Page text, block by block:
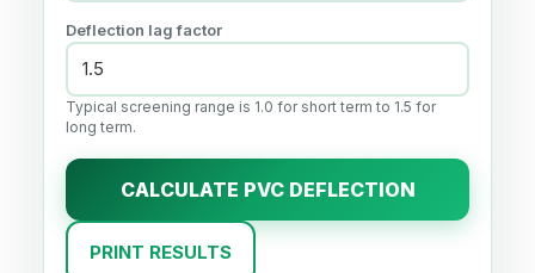
Deflection lag factor
Typical screening range is 1.0 for short term to 1.5 for
long term.
CALCULATE PVC DEFLECTION
PRINT RESULTS